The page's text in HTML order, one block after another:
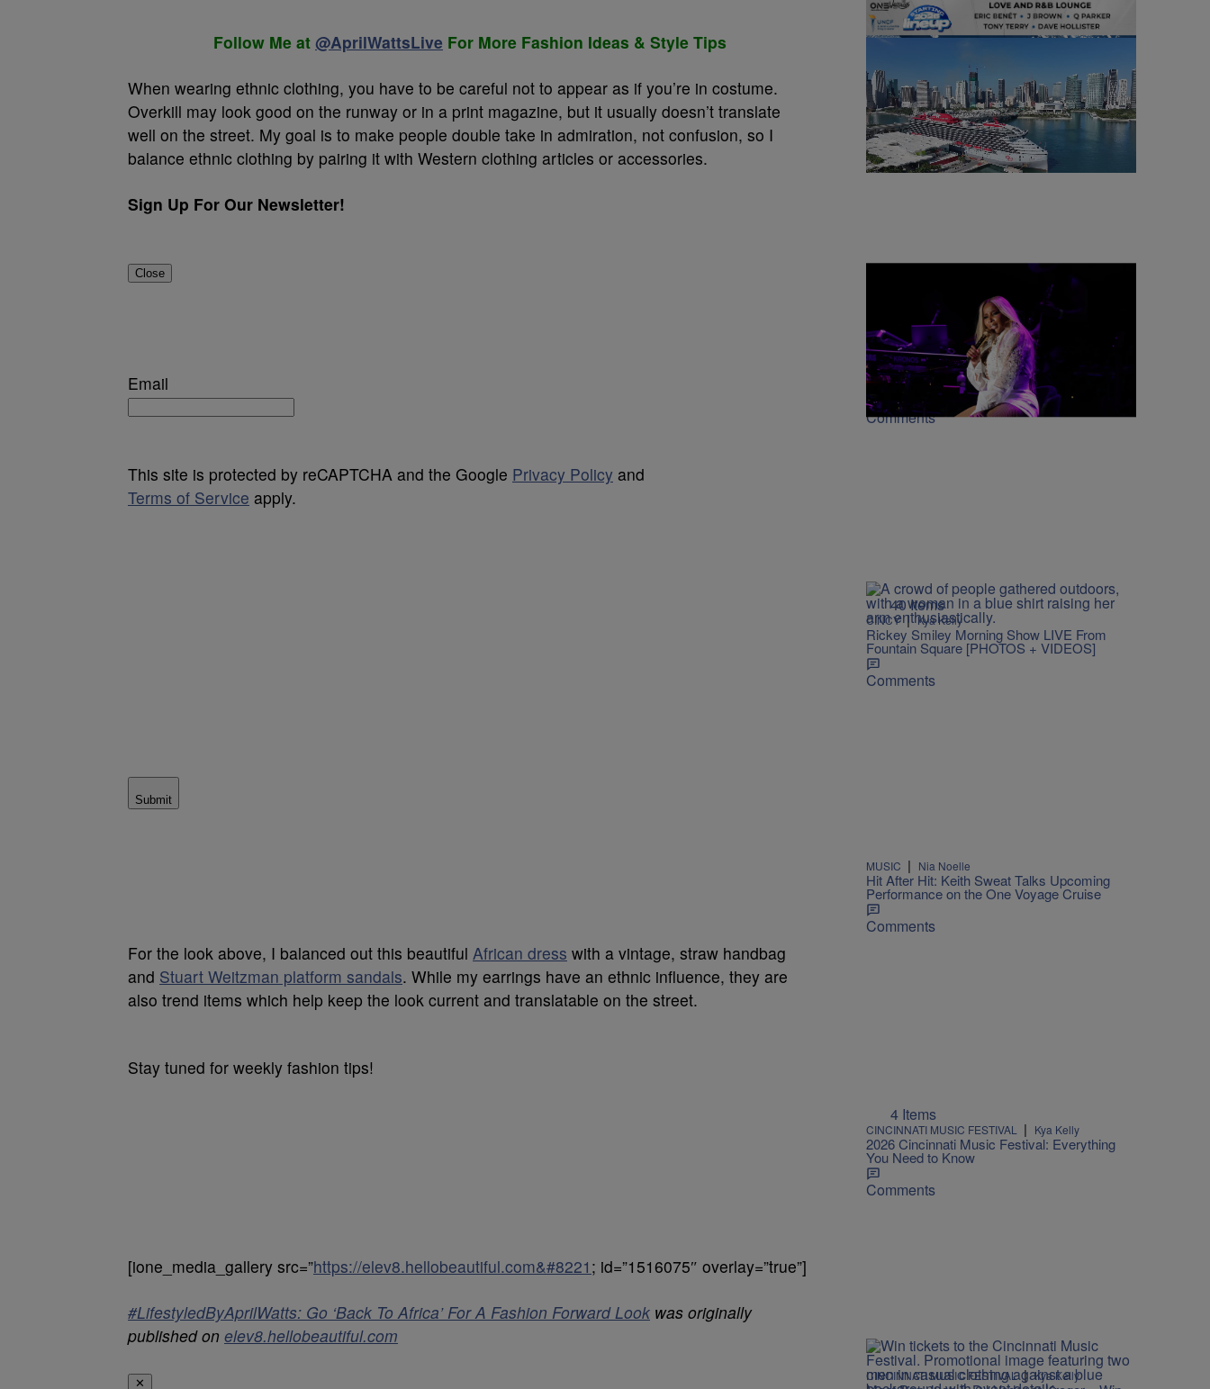
Follow Me at @AprilWattsLive For More Fashion Ideas & Style Tips
When wearing ethnic clothing, you have to be careful not to appear as if you’re in costume.
Overkill may look good on the runway or in a print magazine, but it usually doesn’t translate
well on the street. My goal is to make people double take in admiration, not confusion, so I
balance ethnic clothing by pairing it with Western clothing articles or accessories.
Sign Up For Our Newsletter!
Close
Email
This site is protected by reCAPTCHA and the Google Privacy Policy and
Terms of Service apply.
Submit
For the look above, I balanced out this beautiful African dress with a vintage, straw handbag
and Stuart Weitzman platform sandals. While my earrings have an ethnic influence, they are
also trend items which help keep the look current and translatable on the street.
Stay tuned for weekly fashion tips!
[ione_media_gallery src=”https://elev8.hellobeautiful.com&#8221 ; id=”1516075″ overlay=”true”]
#LifestyledByAprilWatts: Go ‘Back To Africa’ For A Fashion Forward Look was originally
published on elev8.hellobeautiful.com
✕
66 Items
CINCINNATI MUSIC FESTIVAL| Kya Kelly
2026 Cincinnati Music Festival Weekend
[PHOTOS + VIDEOS]
Comments
40 Items
CINCY| Kya Kelly
Rickey Smiley Morning Show LIVE From
Fountain Square [PHOTOS + VIDEOS]
Comments
MUSIC | Nia Noelle
Hit After Hit: Keith Sweat Talks Upcoming
Performance on the One Voyage Cruise
Comments
4 Items
CINCINNATI MUSIC FESTIVAL | Kya Kelly
2026 Cincinnati Music Festival: Everything
You Need to Know
Comments
CINCINNATI MUSIC FESTIVAL | Kya Kelly